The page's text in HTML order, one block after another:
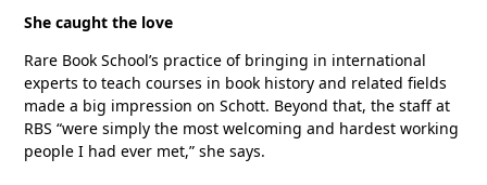
She caught the love
Rare Book School’s practice of bringing in international
experts to teach courses in book history and related fields
made a big impression on Schott. Beyond that, the staff at
RBS “were simply the most welcoming and hardest working
people I had ever met,” she says.